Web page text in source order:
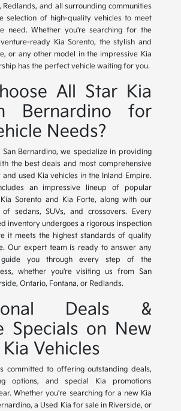
Redlands, and all surrounding communities
selection of high-quality vehicles to meet
need. Whether you're searching for the
ready Kia Sorento, the stylish and
or any other model in the impressive Kia
has the perfect vehicle waiting for you.
All Star Kia
Bernardino for
Needs?
Bernardino, we specialize in providing
the best deals and most comprehensive
used Kia vehicles in the Inland Empire.
an impressive lineup of popular
Sorento and Kia Forte, along with our
sedans, SUVs, and crossovers. Every
inventory undergoes a rigorous inspection
it meets the highest standards of quality
Our expert team is ready to answer any
guide you through every step of the
whether you're visiting us from San
Ontario, Fontana, or Redlands.
Deals &
Specials on New
Vehicles
committed to offering outstanding deals,
options, and special Kia promotions
Whether you're searching for a new Kia
a Used Kia for sale in Riverside, or